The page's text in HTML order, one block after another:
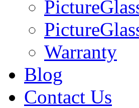
Warranty
Blog
Contact Us